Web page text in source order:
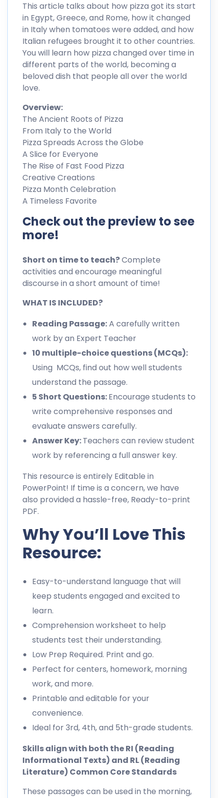
This article talks about how pizza got its start
in Egypt, Greece, and Rome, how it changed
in Italy when tomatoes were added, and how
Italian refugees brought it to other countries.
You will learn how pizza changed over time in
different parts of the world, becoming a
beloved dish that people all over the world
love.
Overview:
The Ancient Roots of Pizza
From Italy to the World
Pizza Spreads Across the Globe
A Slice for Everyone
The Rise of Fast Food Pizza
Creative Creations
Pizza Month Celebration
A Timeless Favorite
Check out the preview to see
more!
Short on time to teach?Complete
activities and encourage meaningful
discourse in a short amount of time!
WHAT IS INCLUDED?
Reading Passage:A carefully written
work by an Expert Teacher
10 multiple-choice questions (MCQs):
Using MCQs, find out how well students
understand the passage.
5 Short Questions:Encourage students to
write comprehensive responses and
evaluate answers carefully.
Answer Key:Teachers can review student
work by referencing a full answer key.
This resource is entirely Editable in
PowerPoint! If time is a concern, we have
also provided a hassle-free, Ready-to-print
PDF.
Why You’ll Love This
Resource:
Easy-to-understand language that will
keep students engaged and excited to
learn.
Comprehension worksheet to help
students test their understanding.
Low Prep Required. Print and go.
Perfect for centers, homework, morning
work, and more.
Printable and editable for your
convenience.
Ideal for 3rd, 4th, and 5th-grade students.
Skills align with both the RI (Reading
Informational Texts) and RL (Reading
Literature) Common Core Standards
These passages can be used in the morning,